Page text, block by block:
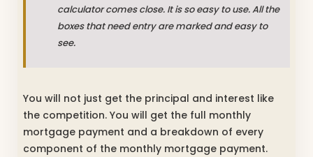
calculator comes close. It is so easy to use. All the
boxes that need entry are marked and easy to
see.
You will not just get the principal and interest like
the competition. You will get the full monthly
mortgage payment and a breakdown of every
component of the monthly mortgage payment.